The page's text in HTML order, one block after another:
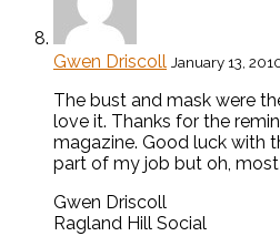
Gwen Driscoll January 13,
The bust and mask were
love it. Thanks for the
magazine. Good luck with
part of my job but oh, most
Gwen Driscoll
Ragland Hill Social